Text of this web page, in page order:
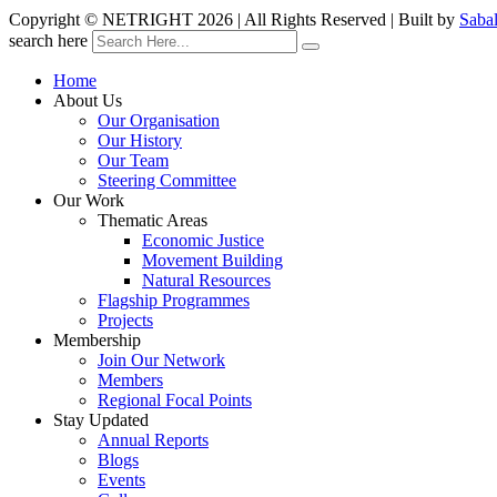
Copyright © NETRIGHT 2026 | All Rights Reserved | Built by
search here
Home
About Us
Our Organisation
Our History
Our Team
Steering Committee
Our Work
Thematic Areas
Economic Justice
Movement Building
Natural Resources
Flagship Programmes
Projects
Membership
Join Our Network
Members
Regional Focal Points
Stay Updated
Annual Reports
Blogs
Events